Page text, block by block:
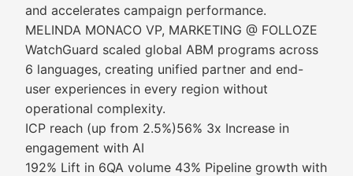
and accelerates campaign performance.
MELINDA MONACO VP, MARKETING @ FOLLOZE
WatchGuard scaled global ABM programs across
6 languages, creating unified partner and end-
user experiences in every region without
operational complexity.
ICP reach (up from 2.5%)56% 3x Increase in
engagement with AI
192% Lift in 6QA volume 43% Pipeline growth with